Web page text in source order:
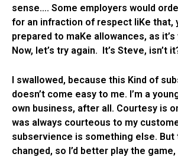
sense…. Some employers would
for an infraction of respect liKe that,
prepared to maKe allowances, as
Now, let’s try again. It’s Steve, isn’t
I swallowed, because this Kind of
doesn’t come easy to me. I’m a
own business, after all. Courtesy is
was always courteous to my
subservience is something else. But
changed, so I’d better play the